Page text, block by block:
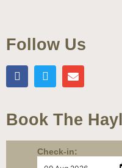
Follow Us
Book The
Check-in: